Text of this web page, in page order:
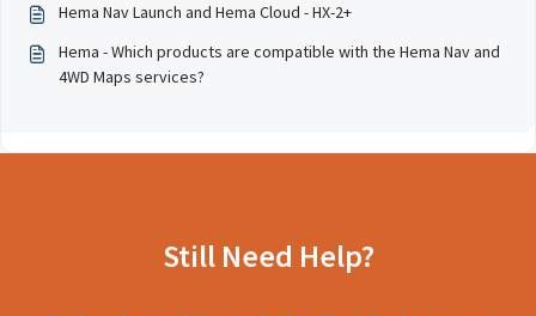
Hema Nav Launch and Hema Cloud - HX-2+
Hema - Which products are compatible with the Hema Nav and
4WD Maps services?
Still Need Help?